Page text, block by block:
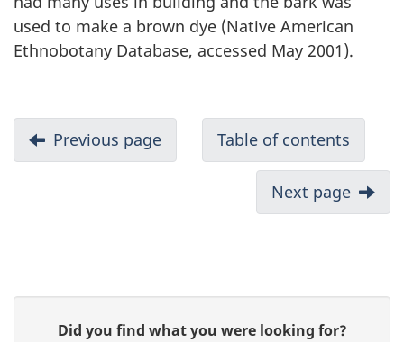
used to make a brown dye (Native American
Ethnobotany Database, accessed May 2001).
Previous page Table of contents
Next page
Did you find what you were looking for?